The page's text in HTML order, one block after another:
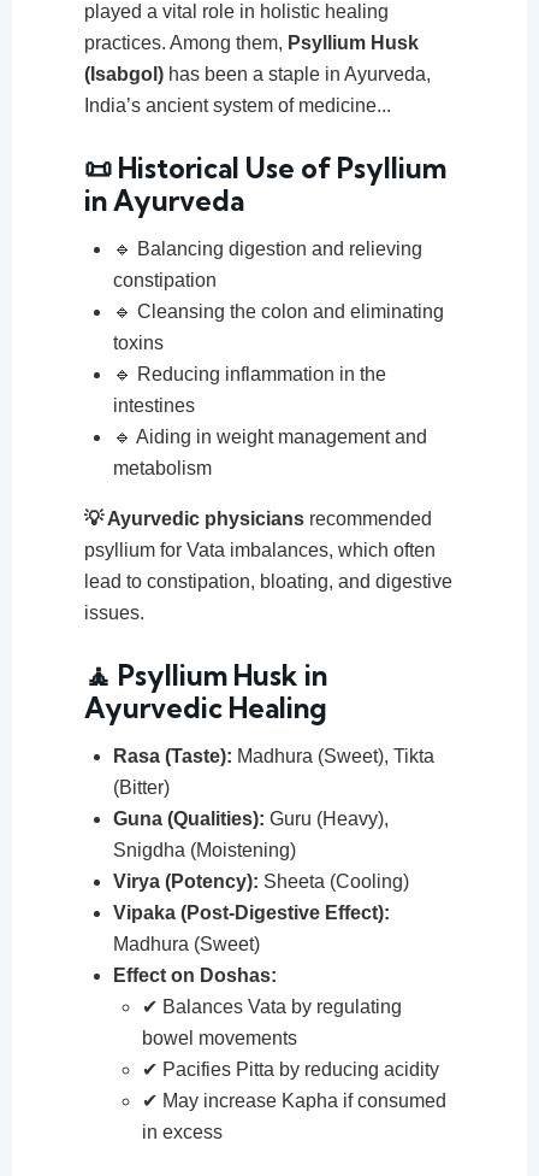
played a vital role in holistic healing
practices. Among them, Psyllium Husk
(Isabgol) has been a staple in Ayurveda,
India’s ancient system of medicine...
📜 Historical Use of Psyllium
in Ayurveda
🔹 Balancing digestion and relieving
constipation
🔹 Cleansing the colon and eliminating
toxins
🔹 Reducing inflammation in the
intestines
🔹 Aiding in weight management and
metabolism
💡 Ayurvedic physicians recommended
psyllium for Vata imbalances, which often
lead to constipation, bloating, and digestive
issues.
🧘 Psyllium Husk in
Ayurvedic Healing
Rasa (Taste): Madhura (Sweet), Tikta
(Bitter)
Guna (Qualities): Guru (Heavy),
Snigdha (Moistening)
Virya (Potency): Sheeta (Cooling)
Vipaka (Post-Digestive Effect):
Madhura (Sweet)
Effect on Doshas:
✔ Balances Vata by regulating
bowel movements
✔ Pacifies Pitta by reducing acidity
✔ May increase Kapha if consumed
in excess